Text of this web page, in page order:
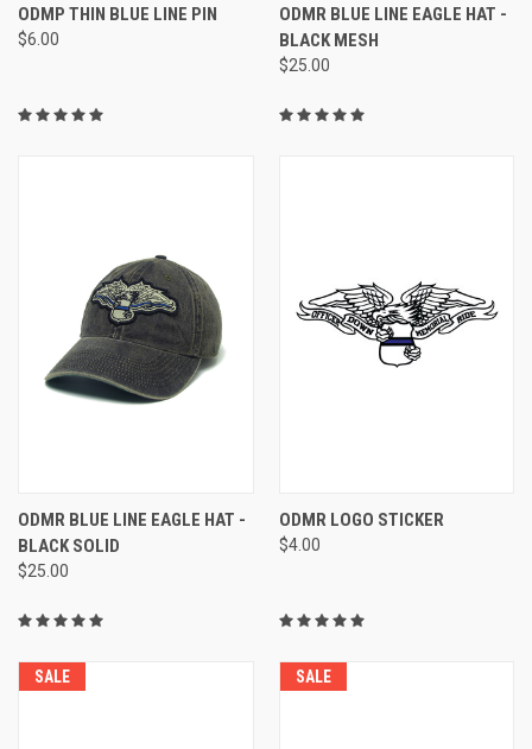
ODMP THIN BLUE LINE PIN
$6.00
ODMR BLUE LINE EAGLE HAT -
BLACK MESH
$25.00
ODMR BLUE LINE EAGLE HAT -
BLACK SOLID
$25.00
ODMR LOGO STICKER
$4.00
SALE SALE